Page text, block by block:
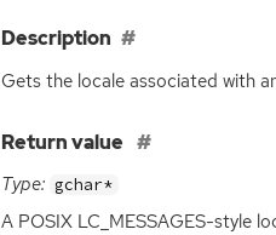
Description
Gets the locale associated with
Return value
Type: gchar*
A POSIXLC_MESSAGES-style